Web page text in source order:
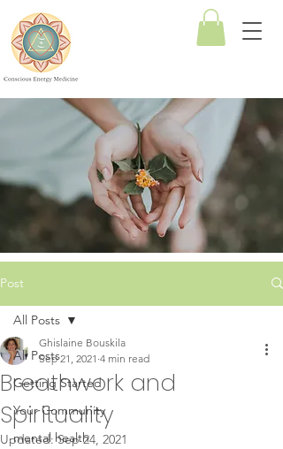
Conscious
Energy
Medicine
Post
All Posts
Getting Started
Your Community
mental health
All Posts
Breathwork and
Spirituality
Ghislaine Bouskila
Sep 21, 2021 4 min read
Updated:Sep 24, 2021